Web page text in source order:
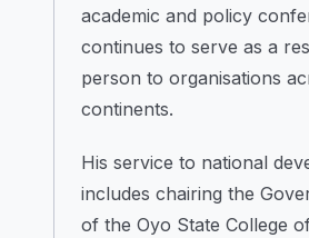
academic and policy
continues to serve as a
person to organisations
continents.
His service to national
includes chairing the
of the Oyo State College